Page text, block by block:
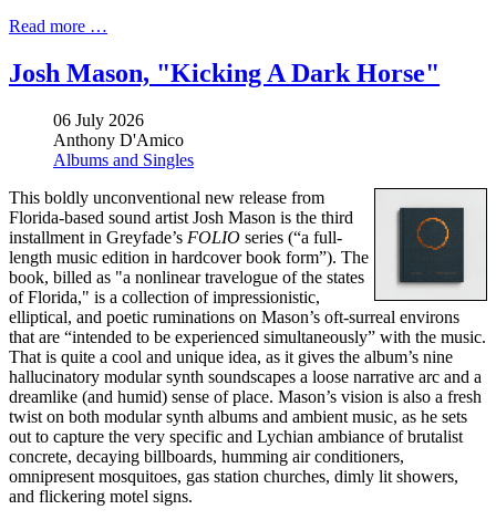
Read more …
Josh Mason, "Kicking A Dark Horse"
06 July 2026
Anthony D'Amico
Albums and Singles
This boldly unconventional new release from
Florida-based sound artist Josh Mason is the third
installment in Greyfade’s FOLIO series (“a full-
length music edition in hardcover book form”). The
book, billed as "a nonlinear travelogue of the states
of Florida," is a collection of impressionistic,
elliptical, and poetic ruminations on Mason’s oft-surreal environs
that are “intended to be experienced simultaneously” with the music.
That is quite a cool and unique idea, as it gives the album’s nine
hallucinatory modular synth soundscapes a loose narrative arc and a
dreamlike (and humid) sense of place. Mason’s vision is also a fresh
twist on both modular synth albums and ambient music, as he sets
out to capture the very specific and Lychian ambiance of brutalist
concrete, decaying billboards, humming air conditioners,
omnipresent mosquitoes, gas station churches, dimly lit showers,
and flickering motel signs.